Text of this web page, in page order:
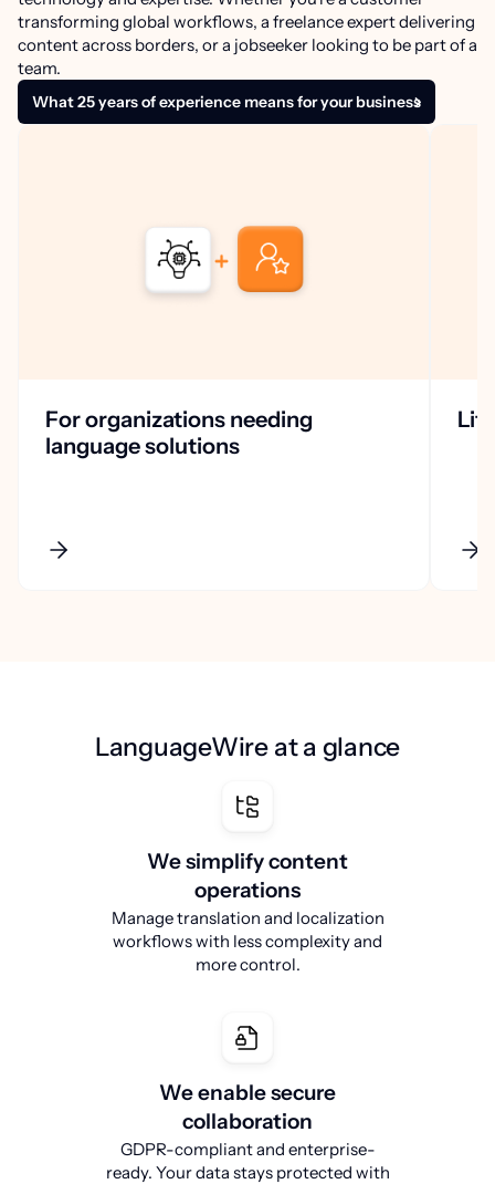
transforming global workflows, a freelance expert delivering
content across borders, or a jobseeker looking to be part of a
team.
What 25 years of experience means for your business
For organizations needing
language solutions
LanguageWire at a glance
We simplify content
operations
Manage translation and localization
workflows with less complexity and
more control.
We enable secure
collaboration
GDPR-compliant and enterprise-
ready. Your data stays protected with